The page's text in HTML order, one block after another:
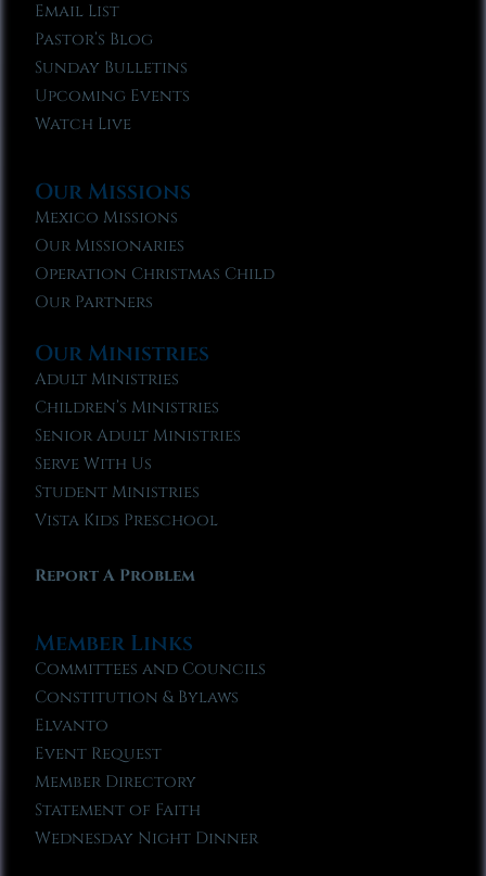
Email List
Pastor’s Blog
Sunday Bulletins
Upcoming Events
Watch Live
Our Missions
Mexico Missions
Our Missionaries
Operation Christmas Child
Our Partners
Our Ministries
Adult Ministries
Children’s Ministries
Senior Adult Ministries
Serve With Us
Student Ministries
Vista Kids Preschool
Report A Problem
Member Links
Committees and Councils
Constitution & Bylaws
Elvanto
Event Request
Member Directory
Statement of Faith
Wednesday Night Dinner